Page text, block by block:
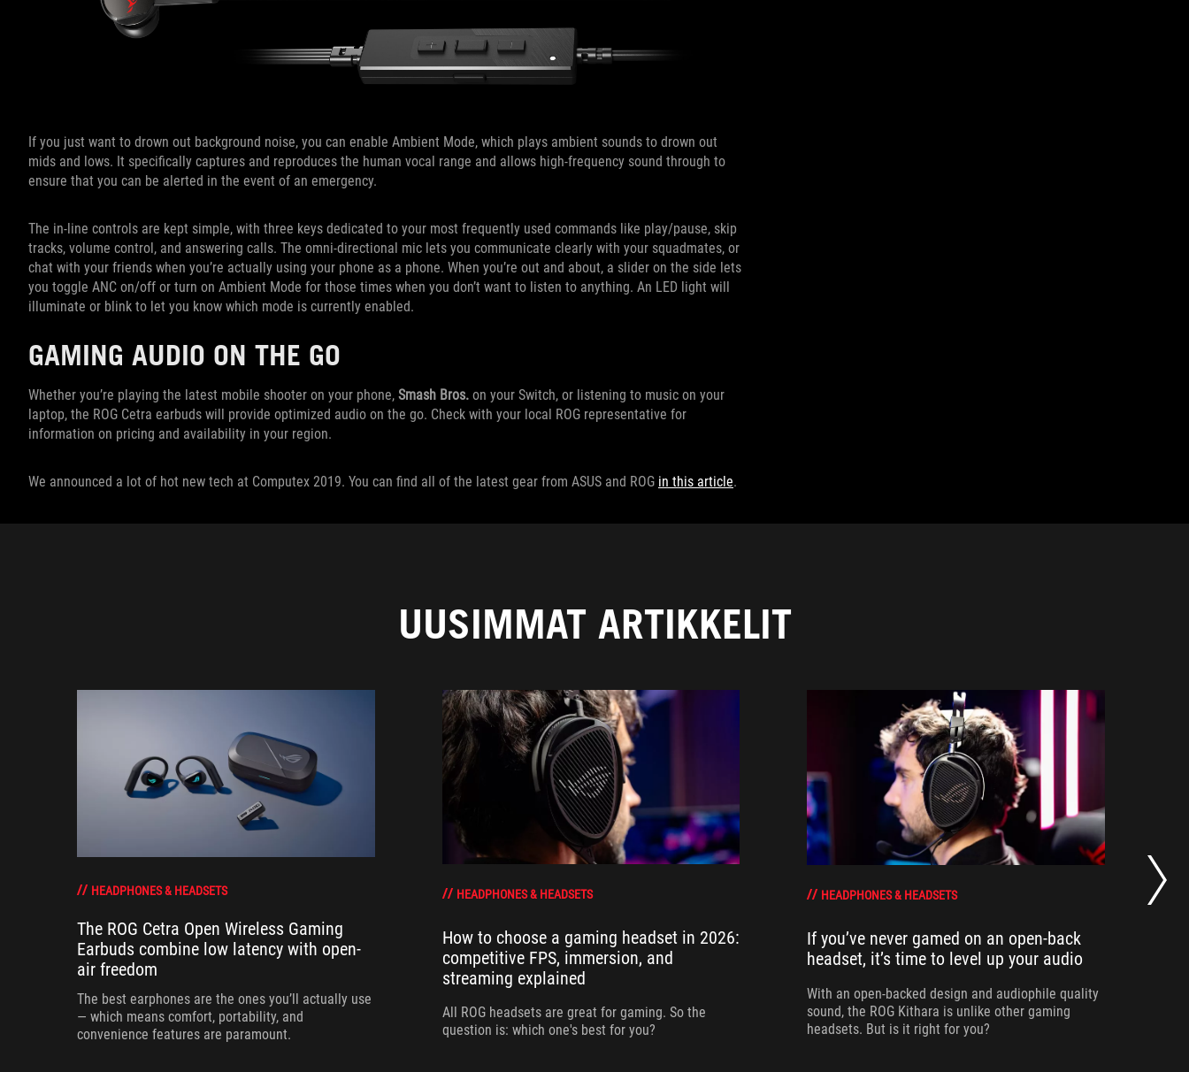
If you just want to drown out background noise, you can enable Ambient Mode, which plays ambient sounds to drown out
mids and lows. It specifically captures and reproduces the human vocal range and allows high-frequency sound through to
ensure that you can be alerted in the event of an emergency.
The in-line controls are kept simple, with three keys dedicated to your most frequently used commands like play/pause, skip
tracks, volume control, and answering calls. The omni-directional mic lets you communicate clearly with your squadmates, or
chat with your friends when you’re actually using your phone as a phone. When you’re out and about, a slider on the side lets
you toggle ANC on/off or turn on Ambient Mode for those times when you don’t want to listen to anything. An LED light will
illuminate or blink to let you know which mode is currently enabled.
GAMING AUDIO ON THE GO
Whether you’re playing the latest mobile shooter on your phone, Smash Bros. on your Switch, or listening to music on your
laptop, the ROG Cetra earbuds will provide optimized audio on the go. Check with your local ROG representative for
information on pricing and availability in your region.
We announced a lot of hot new tech at Computex 2019. You can find all of the latest gear from ASUS and ROG in this article.
UUSIMMAT ARTIKKELIT
HEADPHONES & HEADSETS
The ROG Cetra Open Wireless Gaming
Earbuds combine low latency with open-
air freedom
The best earphones are the ones you’ll actually use
— which means comfort, portability, and
convenience features are paramount.
HEADPHONES & HEADSETS
How to choose a gaming headset in 2026:
competitive FPS, immersion, and
streaming explained
All ROG headsets are great for gaming. So the
question is: which one's best for you?
HEADPHONES & HEADSETS
If you’ve never gamed on an open-back
headset, it’s time to level up your audio
With an open-backed design and audiophile quality
sound, the ROG Kithara is unlike other gaming
headsets. But is it right for you?